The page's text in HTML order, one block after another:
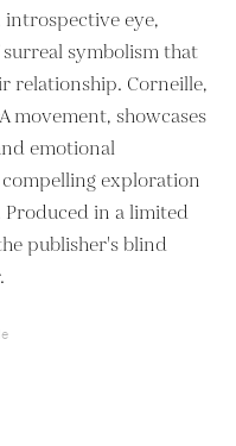
eye,
symbolism that
relationship. Corneille,
movement, showcases
emotional
exploration
in a limited
publisher's blind